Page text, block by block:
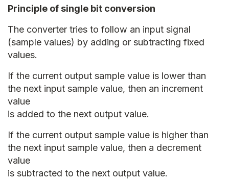
Principle of single bit conversion
The converter tries to follow an input signal
(sample values) by adding or subtracting fixed
values.
If the current output sample value is lower than
the next input sample value, then an increment
value
is added to the next output value.
If the current output sample value is higher than
the next input sample value, then a decrement
value
is subtracted to the next output value.